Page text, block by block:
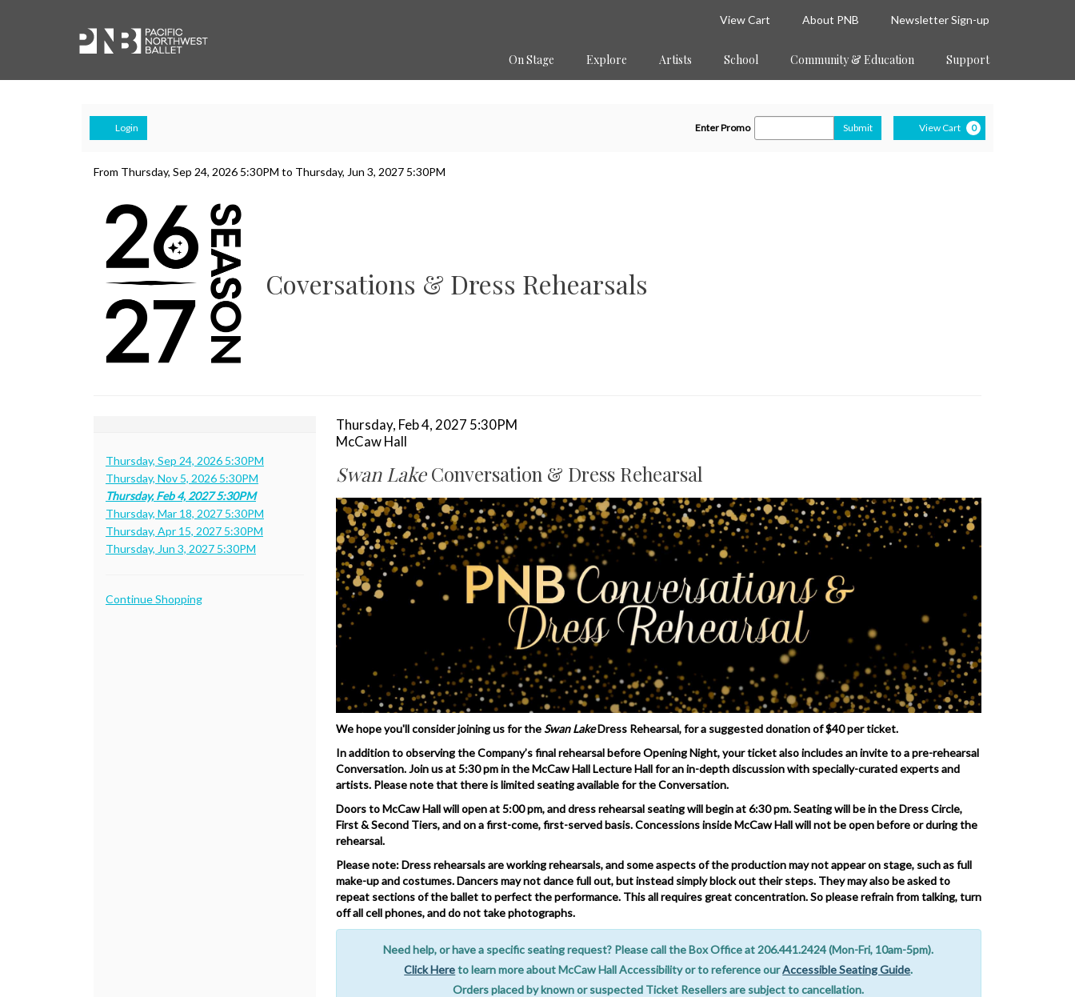
View Cart About PNB Newsletter Sign-up
On Stage Explore Artists School Community & Education Support
Login
Enter
Enter Promo Submit View Cart 0
Swan
Lake
Conversation
&
Dress
Rehearsal,
Thursday,
2027
5:30PM
Event
Summary
From Thursday, Sep 24, 2026 5:30PM to Thursday, Jun 3, 2027 5:30PM
Coversations & Dress Rehearsals
Thursday, Sep 24, 2026 5:30PM
Thursday, Nov 5, 2026 5:30PM
Thursday, Feb 4, 2027 5:30PM
Thursday, Mar 18, 2027 5:30PM
Thursday, Apr 15, 2027 5:30PM
Thursday, Jun 3, 2027 5:30PM
Additional
Continue Shopping
Item
details
Date
Thursday, Feb 4, 2027 5:30PM
Location
McCaw Hall
Swan LakeConversation & Dress Rehearsal
Description
We hope you'll consider joining us for theSwan LakeDress Rehearsal, for a suggested donation of $40 per ticket.
In addition to observing the Company’s final rehearsal before Opening Night, your ticket also includes an invite to a pre-rehearsal
Conversation. Join us at 5:30 pm in the McCaw Hall Lecture Hall for an in-depth discussion with specially-curated experts and
artists. Please note that there is limited seating available for the Conversation.
Doors to McCaw Hall will open at 5:00 pm, and dress rehearsal seating will begin at 6:30 pm. Seating will be in the Dress Circle,
First & Second Tiers, and on a first-come, first-served basis. Concessions inside McCaw Hall will not be open before or during the
rehearsal.
Please note: Dress rehearsals are working rehearsals, and some aspects of the production may not appear on stage, such as full
make-up and costumes. Dancers may not dance full out, but instead simply block out their steps. They may also be asked to
repeat sections of the ballet to perfect the performance. This all requires great concentration. So please refrain from talking, turn
off all cell phones, and do not take photographs.
NotesNeed help, or have a specific seating request? Please call the Box Office at 206.441.2424 (Mon-Fri, 10am-5pm).
Click Hereto learn more about McCaw Hall Accessibility or to reference ourAccessible Seating Guide.
Orders placed by known or suspected Ticket Resellers are subject to cancellation.